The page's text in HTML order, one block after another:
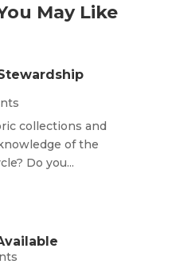
May Like
collections and
of the
Do you...